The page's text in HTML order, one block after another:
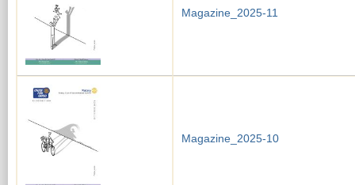
Magazine_2025-11
Magazine_2025-10